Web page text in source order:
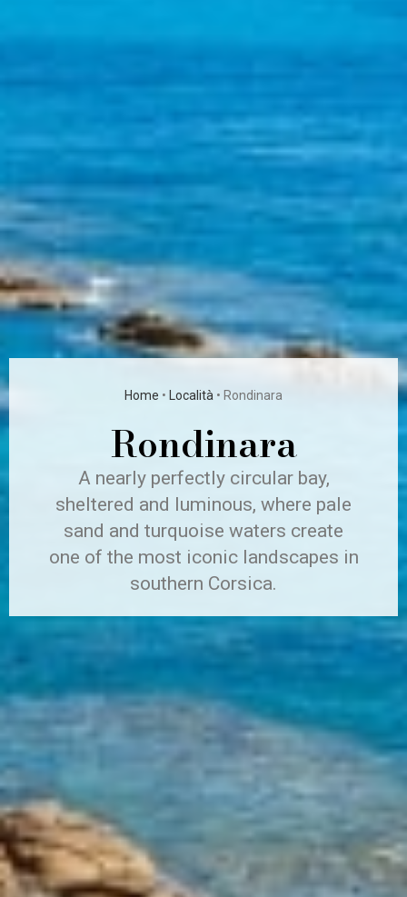
Home • Località • Rondinara
Rondinara
A nearly perfectly circular bay,
sheltered and luminous, where pale
sand and turquoise waters create
one of the most iconic landscapes in
southern Corsica.